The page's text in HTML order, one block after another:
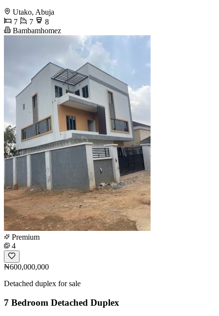
Utako, Abuja
7
7
8
Bambamhomez
Premium
4
₦600,000,000
Detached duplex for sale
7 Bedroom Detached Duplex